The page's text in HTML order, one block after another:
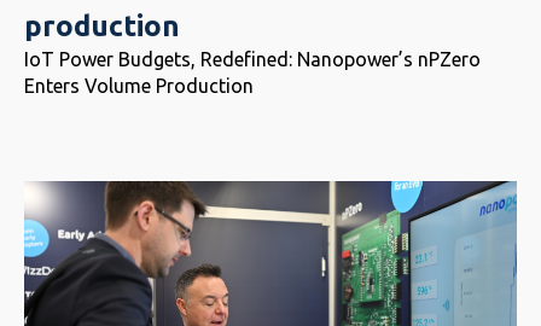
production
IoT Power Budgets, Redefined: Nanopower’s nPZero
Enters Volume Production